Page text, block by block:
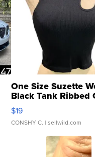
One Size Suzette
Black Tank Ribbed
Asymmetrical ...
$19
CONSHY C. | sellwild.com